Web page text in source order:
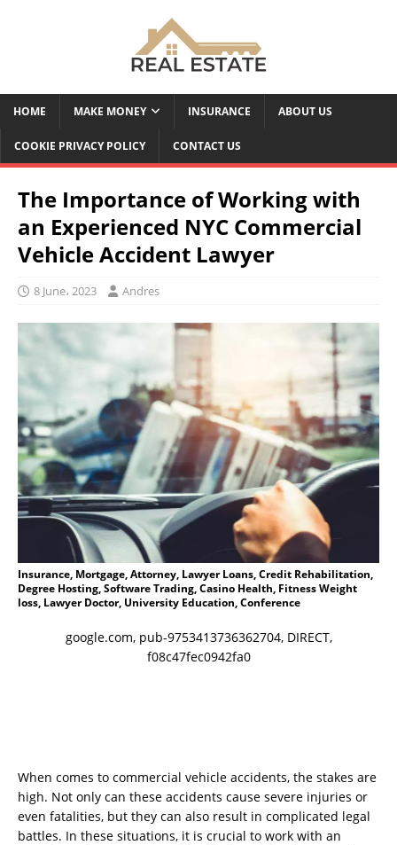
HOME MAKE MONEY INSURANCE ABOUT US
COOKIE PRIVACY POLICY CONTACT US
The Importance of Working with
an Experienced NYC Commercial
Vehicle Accident Lawyer
8 June، 2023 Andres
Insurance, Mortgage, Attorney, Lawyer Loans, Credit Rehabilitation,
Degree Hosting, Software Trading, Casino Health, Fitness Weight
loss, Lawyer Doctor, University Education, Conference
google.com, pub-9753413736362704, DIRECT,
f08c47fec0942fa0
When comes to commercial vehicle accidents, the stakes are
high. Not only can these accidents cause severe injuries or
even fatalities, but they can also result in complicated legal
battles. In these situations, it is crucial to work with an